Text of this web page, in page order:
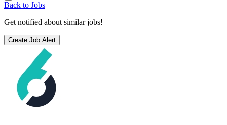
Back to Jobs
Get notified about similar jobs!
Create Job Alert